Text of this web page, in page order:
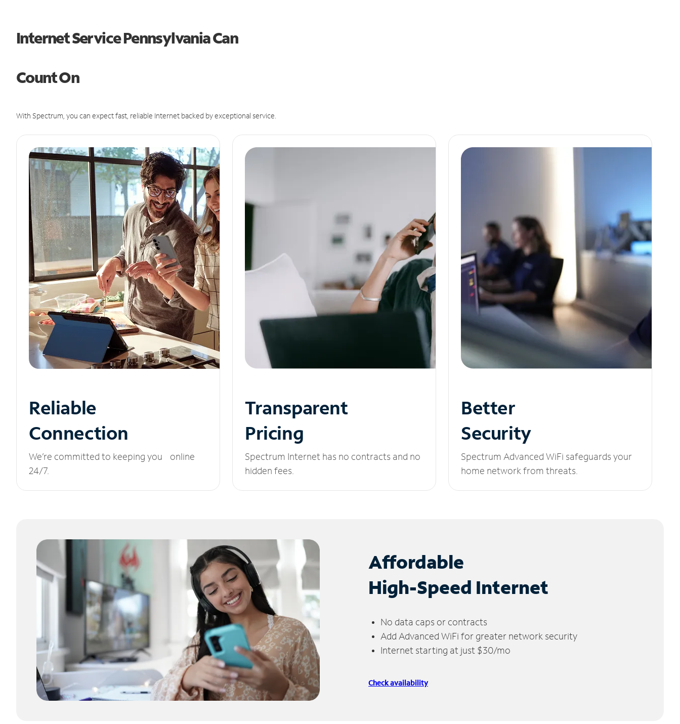
Internet Service Pennsylvania Can
Count On
With Spectrum, you can expect fast, reliable Internet backed by exceptional service.
Reliable
Connection
We’re committed to keeping you online
24/7.
Transparent
Pricing
Spectrum Internet has no contracts and no
hidden fees.
Better
Security
Spectrum Advanced WiFi safeguards your
home network from threats.
Affordable
High-Speed Internet
No data caps or contracts
Add Advanced WiFi for greater network security
Internet starting at just $30/mo
Check availability